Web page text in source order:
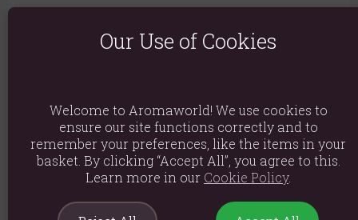
Product weight: 445g
Packaged weight: 505g
Product Dimensions: H9cm x W8cm x D8cm
Packaged Dimensions: H11.5cm x W9cm x D9cm
Our Use of Cookies
Welcome to Aromaworld! We use cookies to
ensure our site functions correctly and to
remember your preferences, like the items in your
basket. By clicking “Accept All”, you agree to this.
Learn more in our Cookie Policy.